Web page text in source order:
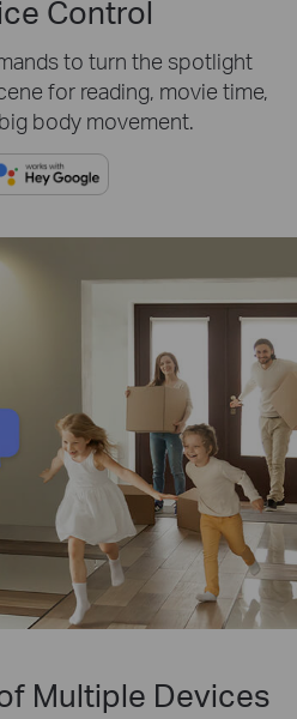
Control
to turn the spotlight
for reading, movie time,
body movement.
Multiple Devices